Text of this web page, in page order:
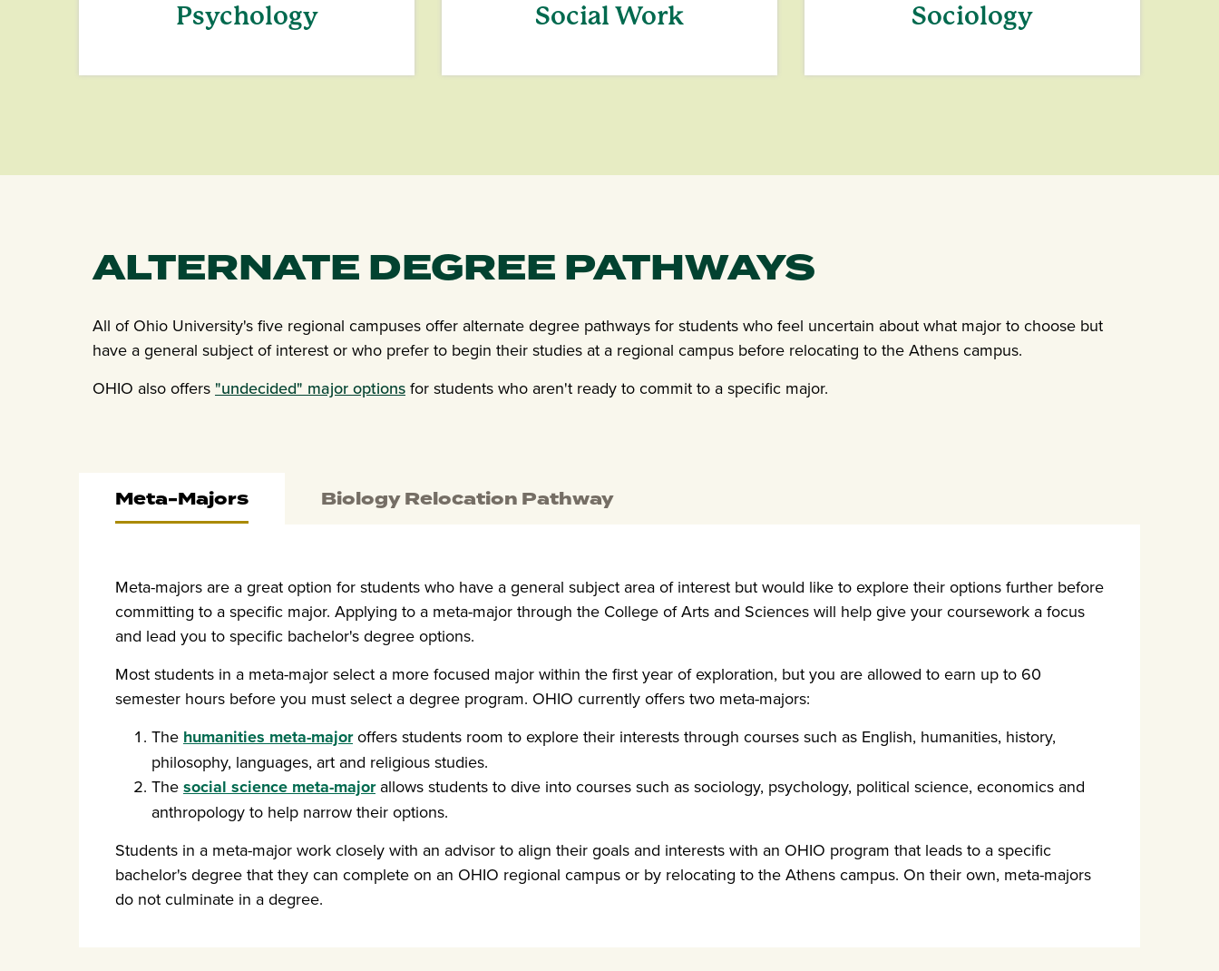
Psychology Social Work Sociology
ALTERNATE DEGREE PATHWAYS
All of Ohio University's five regional campuses offer alternate degree pathways for students who feel uncertain about what major to choose but
have a general subject of interest or who prefer to begin their studies at a regional campus before relocating to the Athens campus.
OHIO also offers "undecided" major options for students who aren't ready to commit to a specific major.
Meta-Majors Biology Relocation Pathway
Meta-majors are a great option for students who have a general subject area of interest but would like to explore their options further before
committing to a specific major. Applying to a meta-major through the College of Arts and Sciences will help give your coursework a focus
and lead you to specific bachelor's degree options.
Most students in a meta-major select a more focused major within the first year of exploration, but you are allowed to earn up to 60
semester hours before you must select a degree program. OHIO currently offers two meta-majors:
The humanities meta-majoroffers students room to explore their interests through courses such as English, humanities, history,
philosophy, languages, art and religious studies.
The social science meta-majorallows students to dive into courses such as sociology, psychology, political science, economics and
anthropology to help narrow their options.
Students in a meta-major work closely with an advisor to align their goals and interests with an OHIO program that leads to a specific
bachelor's degree that they can complete on an OHIO regional campus or by relocating to the Athens campus. On their own, meta-majors
do not culminate in a degree.